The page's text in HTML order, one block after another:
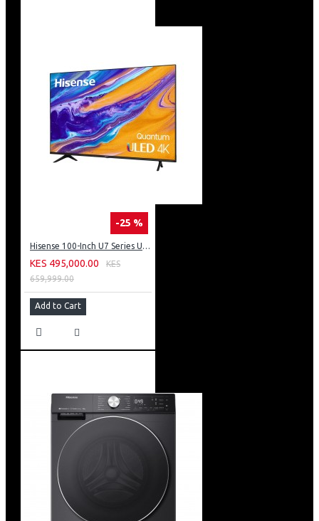
-25 %
Hisense 100-Inch U7 Series ULED 4K UHD TV: 100U7K KEN
KES 495,000.00
KES
659,999.00
Add to Cart